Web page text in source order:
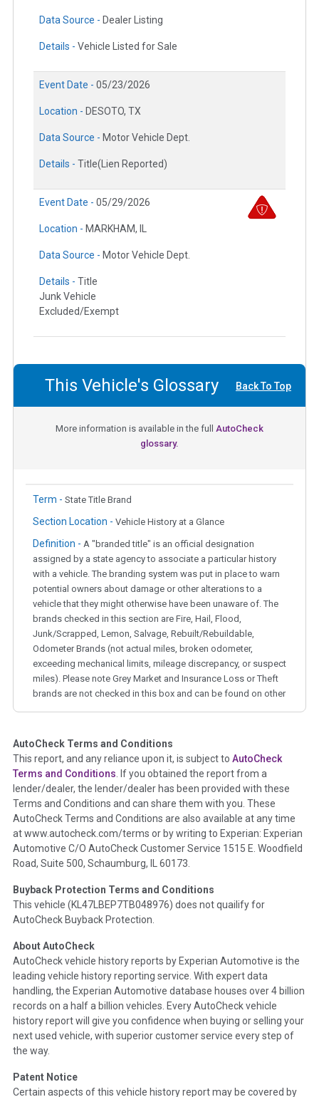
Data Source - Dealer Listing
Details - Vehicle Listed for Sale
Event Date - 05/23/2026
Location - DESOTO, TX
Data Source - Motor Vehicle Dept.
Details - Title(Lien Reported)
Event Date - 05/29/2026
Location - MARKHAM, IL
Data Source - Motor Vehicle Dept.
Details - Title
Junk Vehicle
Excluded/Exempt
This Vehicle's Glossary Back To Top
More information is available in the full AutoCheck
glossary.
Term - State Title Brand
Section Location - Vehicle History at a Glance
Definition - A "branded title" is an official designation
assigned by a state agency to associate a particular history
with a vehicle. The branding system was put in place to warn
potential owners about damage or other alterations to a
vehicle that they might otherwise have been unaware of. The
brands checked in this section are Fire, Hail, Flood,
Junk/Scrapped, Lemon, Salvage, Rebuilt/Rebuildable,
Odometer Brands (not actual miles, broken odometer,
exceeding mechanical limits, mileage discrepancy, or suspect
miles). Please note Grey Market and Insurance Loss or Theft
brands are not checked in this box and can be found on other
Term - Auction Issue
Section Location - Vehicle History at a Glance
Definition -This section summarizes any issues if reported
such as damage condition from seller's disclosure or during
the inspection process including required structural damage
disclosure, title brands, odometer issues, etc. as outlined by
theNational Auction Automotive Association Arbitration
Policy 2025.
Term - Accident/Damage Check
Section Location - Vehicle History at a Glance
Definition -This section summarizes vehicle history events
that may indicate an accident or damage and associated
details such as point of impact, severity or airbag deployed if
provided. These damage events will include collision damage
information, police-reported accidents, salvage auction,
recycler records, crash test vehicles, collision damage claims
etc. including our exclusive auction announcements from two
major auctions that may include damage events. There is also
damage events such as fire, hail or flood. Damage-indicated
AutoCheck Terms and Conditions
This report, and any reliance upon it, is subject to AutoCheck
Terms and Conditions . If you obtained the report from a
lender/dealer, the lender/dealer has been provided with these
Terms and Conditions and can share them with you. These
AutoCheck Terms and Conditions are also available at any time
at www.autocheck.com/terms or by writing to Experian: Experian
Automotive C/O AutoCheck Customer Service 1515 E. Woodfield
Road, Suite 500, Schaumburg, IL 60173.
Buyback Protection Terms and Conditions
This vehicle (KL47LBEP7TB048976) does not quailify for
AutoCheck Buyback Protection.
About AutoCheck
AutoCheck vehicle history reports by Experian Automotive is the
leading vehicle history reporting service. With expert data
handling, the Experian Automotive database houses over 4 billion
records on a half a billion vehicles. Every AutoCheck vehicle
history report will give you confidence when buying or selling your
next used vehicle, with superior customer service every step of
the way.
Patent Notice
Certain aspects of this vehicle history report may be covered by